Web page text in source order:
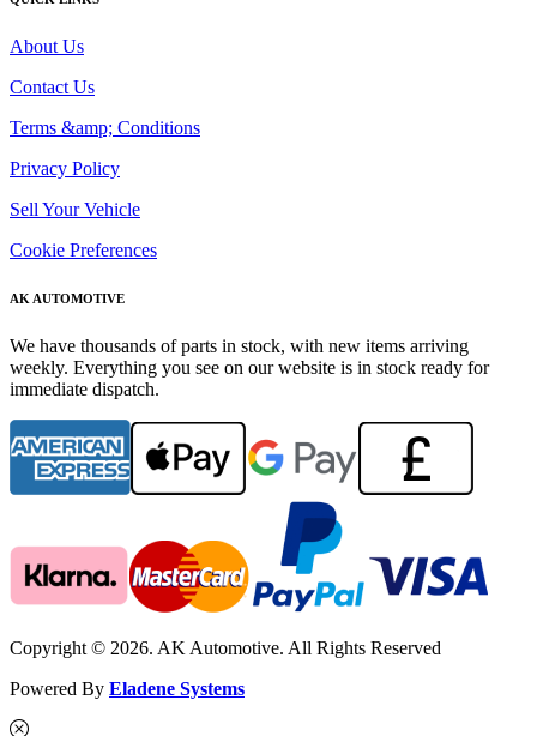
About Us
Contact Us
Terms &amp; Conditions
Privacy Policy
Sell Your Vehicle
Cookie Preferences
AK AUTOMOTIVE
We have thousands of parts in stock, with new items arriving
weekly. Everything you see on our website is in stock ready for
immediate dispatch.
Copyright © 2026. AK Automotive. All Rights Reserved
Powered By Eladene Systems